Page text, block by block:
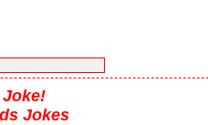
Joke!
Jokes